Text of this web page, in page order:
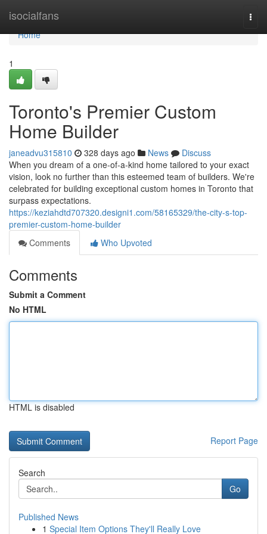
isocialfans
Home
Home
1
Toronto's Premier Custom
Home Builder
janeadvu315810 328 days ago News
Discuss
When you dream of a one-of-a-kind home tailored to your exact
vision, look no further than this esteemed team of builders. We're
celebrated for building exceptional custom homes in Toronto that
surpass expectations.
https://keziahdtd707320.designi1.com/58165329/the-city-s-top-
premier-custom-home-builder
Comments
Who Upvoted
Comments
Submit a Comment
No HTML
HTML is disabled
Report Page
Search
Go
Published News
1 Special Item Options They'll Really Love